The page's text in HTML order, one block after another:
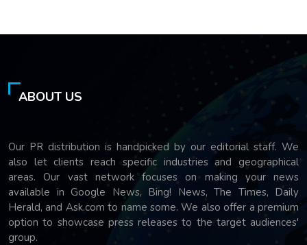
ABOUT US
Our PR distribution is handpicked by our editorial staff. We
also let clients reach specific industries and geographical
areas. Our vast network focuses on making your news
available in Google News, Bing! News, The Times, Daily
Herald, and Ask.com to name some. We also offer a premium
option to showcase press releases to the target audiences'
group.